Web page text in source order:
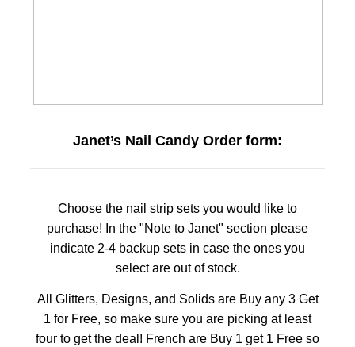
Janet’s Nail Candy Order form:
Choose the nail strip sets you would like to
purchase! In the "Note to Janet" section please
indicate 2-4 backup sets in case the ones you
select are out of stock.
All Glitters, Designs, and Solids are Buy any 3 Get
1 for Free, so make sure you are picking at least
four to get the deal! French are Buy 1 get 1 Free so